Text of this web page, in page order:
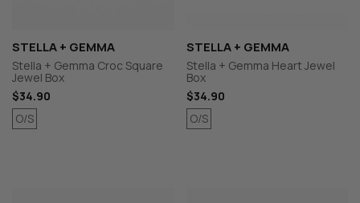
STELLA + GEMMA
Stella + Gemma Croc Square
Jewel Box
$34.90
O/S
STELLA + GEMMA
Stella + Gemma Heart Jewel
Box
$34.90
O/S